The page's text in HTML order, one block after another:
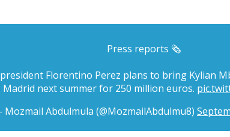
Press reports 🗞️
Florentino Perez plans to bring Kylian
Madrid next summer for 250 million euros.
Abdulmula (@MozmailAbdulmu8)